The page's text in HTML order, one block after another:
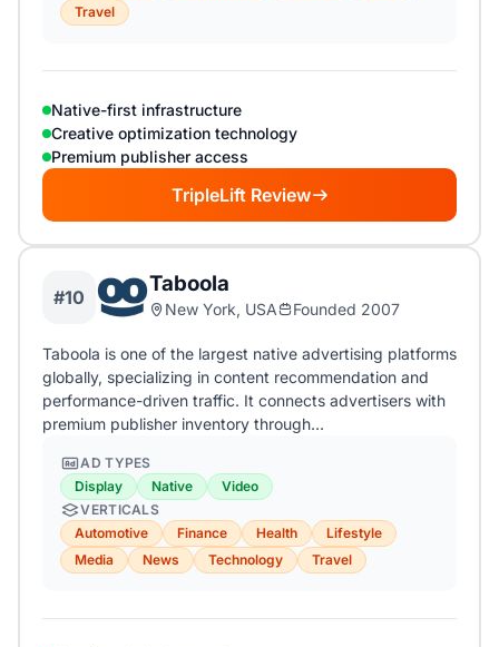
Travel
Native-first infrastructure
Creative optimization technology
Premium publisher access
TripleLift Review
#10
Taboola
New York, USA Founded 2007
Taboola is one of the largest native advertising platforms
globally, specializing in content recommendation and
performance-driven traffic. It connects advertisers with
premium publisher inventory through…
AD TYPES
Display
Native
Video
VERTICALS
Automotive
Finance Health
Lifestyle
Media
News Technology Travel